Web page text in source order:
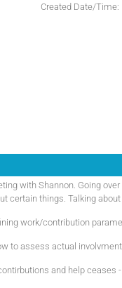
Created Date/Time:
with Shannon. Going
certain things. Talking
work/contribution
to assess actual
and help ceases